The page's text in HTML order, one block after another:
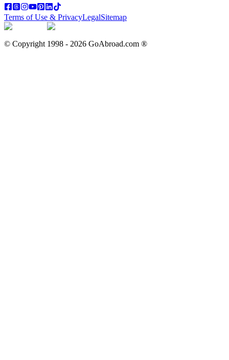
Terms of Use & PrivacyLegalSitemap
© Copyright 1998 - 2026 GoAbroad.com ®